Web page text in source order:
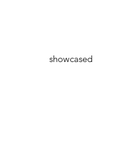
showcased